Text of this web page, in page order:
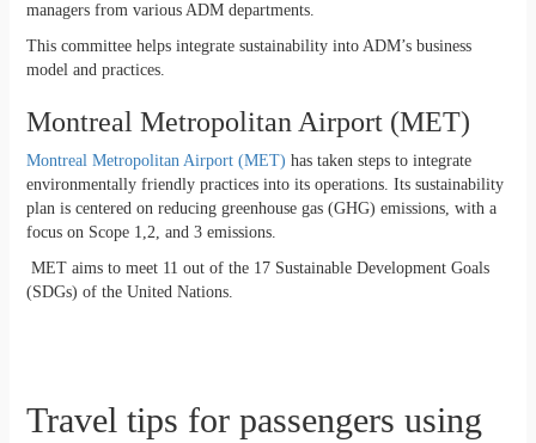
managers from various ADM departments.
This committee helps integrate sustainability into ADM’s business
model and practices.
Montreal Metropolitan Airport (MET)
Montreal Metropolitan Airport (MET) has taken steps to integrate
environmentally friendly practices into its operations. Its sustainability
plan is centered on reducing greenhouse gas (GHG) emissions, with a
focus on Scope 1,2, and 3 emissions.
MET aims to meet 11 out of the 17 Sustainable Development Goals
(SDGs) of the United Nations.
Travel tips for passengers using